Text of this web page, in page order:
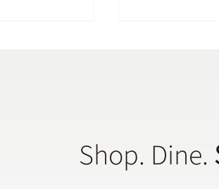
How Dental
Shop. Dine.